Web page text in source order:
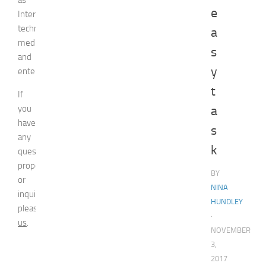
e
a
s
y
t
a
s
k
BY
NINA
HUNDLEY
·
NOVEMBER
3,
2017
Internet
technologies,
media,
and
entertainment.
If
you
have
any
question,
proposal
or
inquiry,
please
us